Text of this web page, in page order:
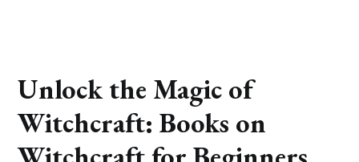
Unlock the Magic of
Witchcraft: Books on